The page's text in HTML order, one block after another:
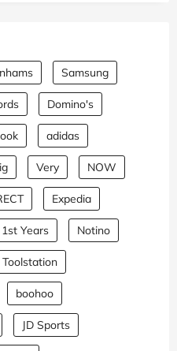
Samsung
Domino's
adidas
Very NOW
Expedia
Years Notino
Toolstation
boohoo
JD Sports